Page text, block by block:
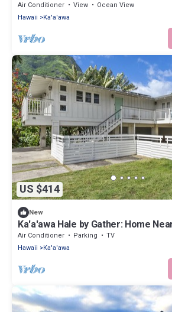
Air Conditioner View
Ocean View
Hawaii
Ka'a'awa
US $414
New
Ka'a'awa Hale by Gather: Home
Ranch w/Lanais & Ocean View
Air Conditioner Parking
TV
Hawaii
Ka'a'awa